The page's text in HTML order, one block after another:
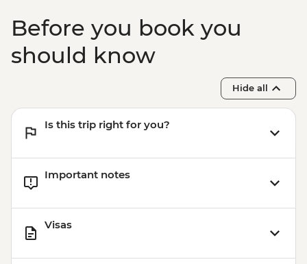
Before you book you
should know
Hide all
Is this trip right for you?
Important notes
Visas